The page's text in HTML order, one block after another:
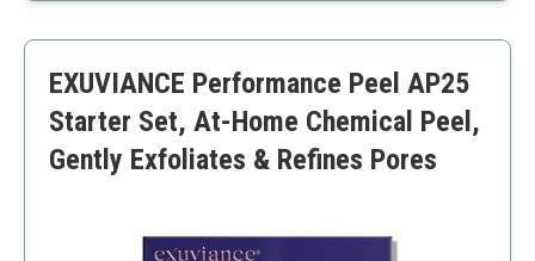
Requires downtime monitoring
EXUVIANCE Performance Peel AP25
Starter Set, At-Home Chemical Peel,
Gently Exfoliates & Refines Pores